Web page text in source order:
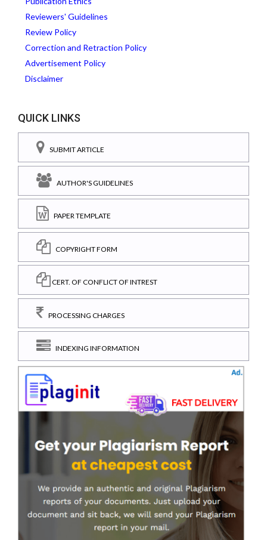
Reviewers' Guidelines
Review Policy
Correction and Retraction Policy
Advertisement Policy
Disclaimer
QUICK LINKS
SUBMIT ARTICLE
AUTHOR'S GUIDELINES
PAPER TEMPLATE
COPYRIGHT FORM
CERT. OF CONFLICT OF INTREST
PROCESSING CHARGES
INDEXING INFORMATION